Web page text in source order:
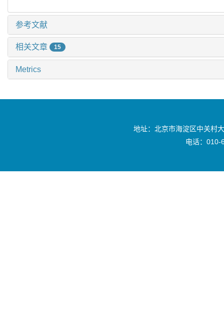
参考文献
相关文章 15
Metrics
地址：北京市海淀区中关村
电话：